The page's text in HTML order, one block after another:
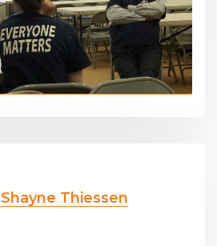
Shayne Thiessen